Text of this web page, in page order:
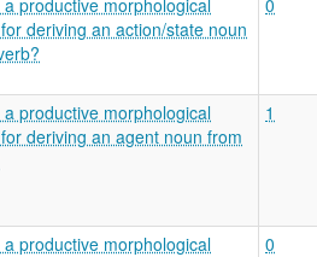
deriving an action/state noun
a productive morphological
deriving an agent noun from
1
a productive morphological
0